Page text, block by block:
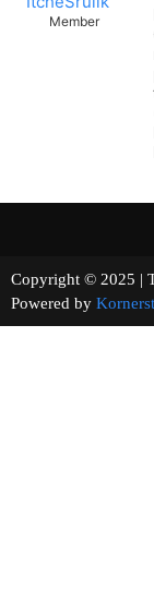
Member
Copyright © 2025
Powered by